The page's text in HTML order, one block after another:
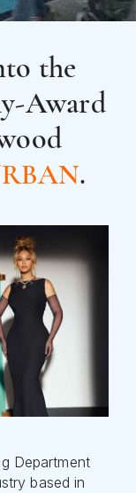
the
Award
.
Department
based in